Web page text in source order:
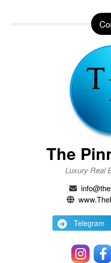
The
Luxury Real
Telegram